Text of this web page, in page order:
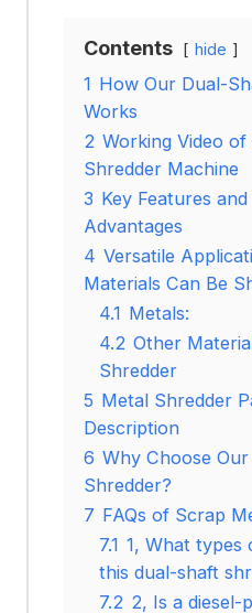
Contents hide
1 How Our Dual-
Works
2 Working Video
Shredder Machine
3 Key Features
Advantages
4 Versatile
Materials Can Be
4.1 Metals:
4.2 Other
Shredder
5 Metal Shredder
Description
6 Why Choose
Shredder?
7 FAQs of Scrap
7.1 1, What types
this dual-shaft
7.2 2, Is a diesel-